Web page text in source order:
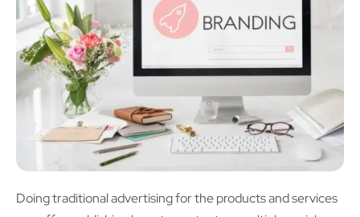
Doing traditional advertising for the products and services